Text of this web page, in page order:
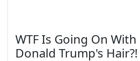
WTF Is Going On With
Donald Trump's Hair?!